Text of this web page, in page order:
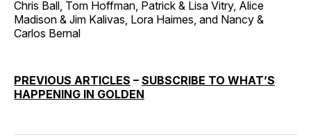
Chris Ball, Tom Hoffman, Patrick & Lisa Vitry, Alice
Madison & Jim Kalivas, Lora Haimes, and Nancy &
Carlos Bernal
PREVIOUS ARTICLES – SUBSCRIBE TO WHAT’S
HAPPENING IN GOLDEN